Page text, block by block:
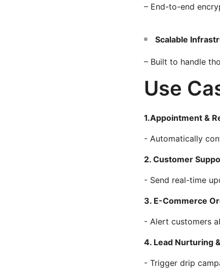
– End-to-end
Scalable
– Built to handle
Use
1.Appointment &
- Automatically
2. Customer
- Send real-time
3. E-Commerce
- Alert customers
4. Lead Nurturing
- Trigger drip